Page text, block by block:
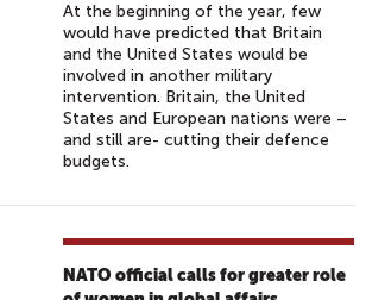
At the beginning of the year, few
would have predicted that Britain
and the United States would be
involved in another military
intervention. Britain, the United
States and European nations were –
and still are- cutting their defence
budgets.
NATO official calls for greater role